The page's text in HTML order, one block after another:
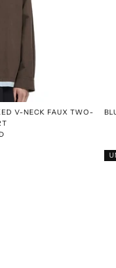
V-NECK FAUX TWO-